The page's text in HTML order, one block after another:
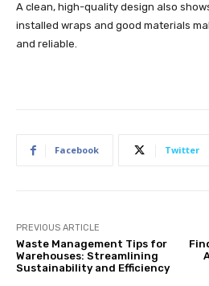
A clean, high-quality design also
installed wraps and good materials
and reliable.
Facebook Twitter
PREVIOUS ARTICLE
Waste Management Tips for
Warehouses: Streamlining
Sustainability and Efficiency